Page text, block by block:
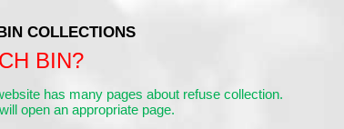
COLLECTIONS
has many pages about refuse collection.
open an appropriate page.
BIN?